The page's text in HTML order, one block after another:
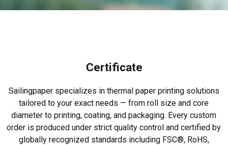
Certificate
Sailingpaper specializes in thermal paper printing solutions
tailored to your exact needs — from roll size and core
diameter to printing, coating, and packaging. Every custom
order is produced under strict quality control and certified by
globally recognized standards including FSC®, RoHS,